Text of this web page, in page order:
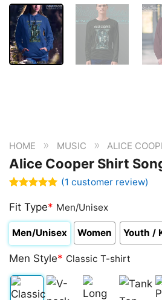
HOME » MUSIC » ALICE
Alice Cooper Shirt
out of 5
based on
customer
rating
(1 customer review)
Fit Type* Men/Unisex
Men/Unisex Women Youth /
Men Style* Classic T-shirt